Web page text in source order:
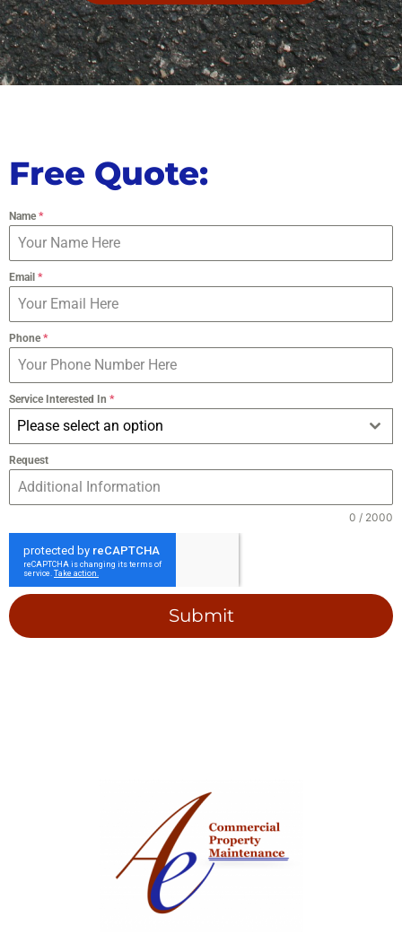
Free Quote:
Name*
Email *
Phone*
Service Interested In *
Please select an option
Request
0 / 2000
Submit